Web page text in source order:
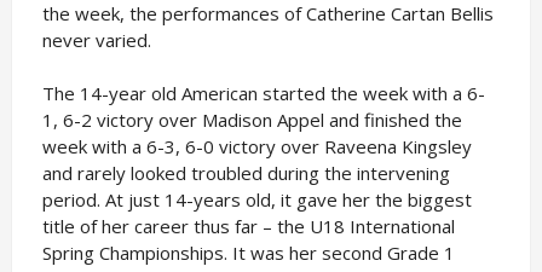
the week, the performances of Catherine Cartan Bellis
never varied.
The 14-year old American started the week with a 6-
1, 6-2 victory over Madison Appel and finished the
week with a 6-3, 6-0 victory over Raveena Kingsley
and rarely looked troubled during the intervening
period. At just 14-years old, it gave her the biggest
title of her career thus far – the U18 International
Spring Championships. It was her second Grade 1